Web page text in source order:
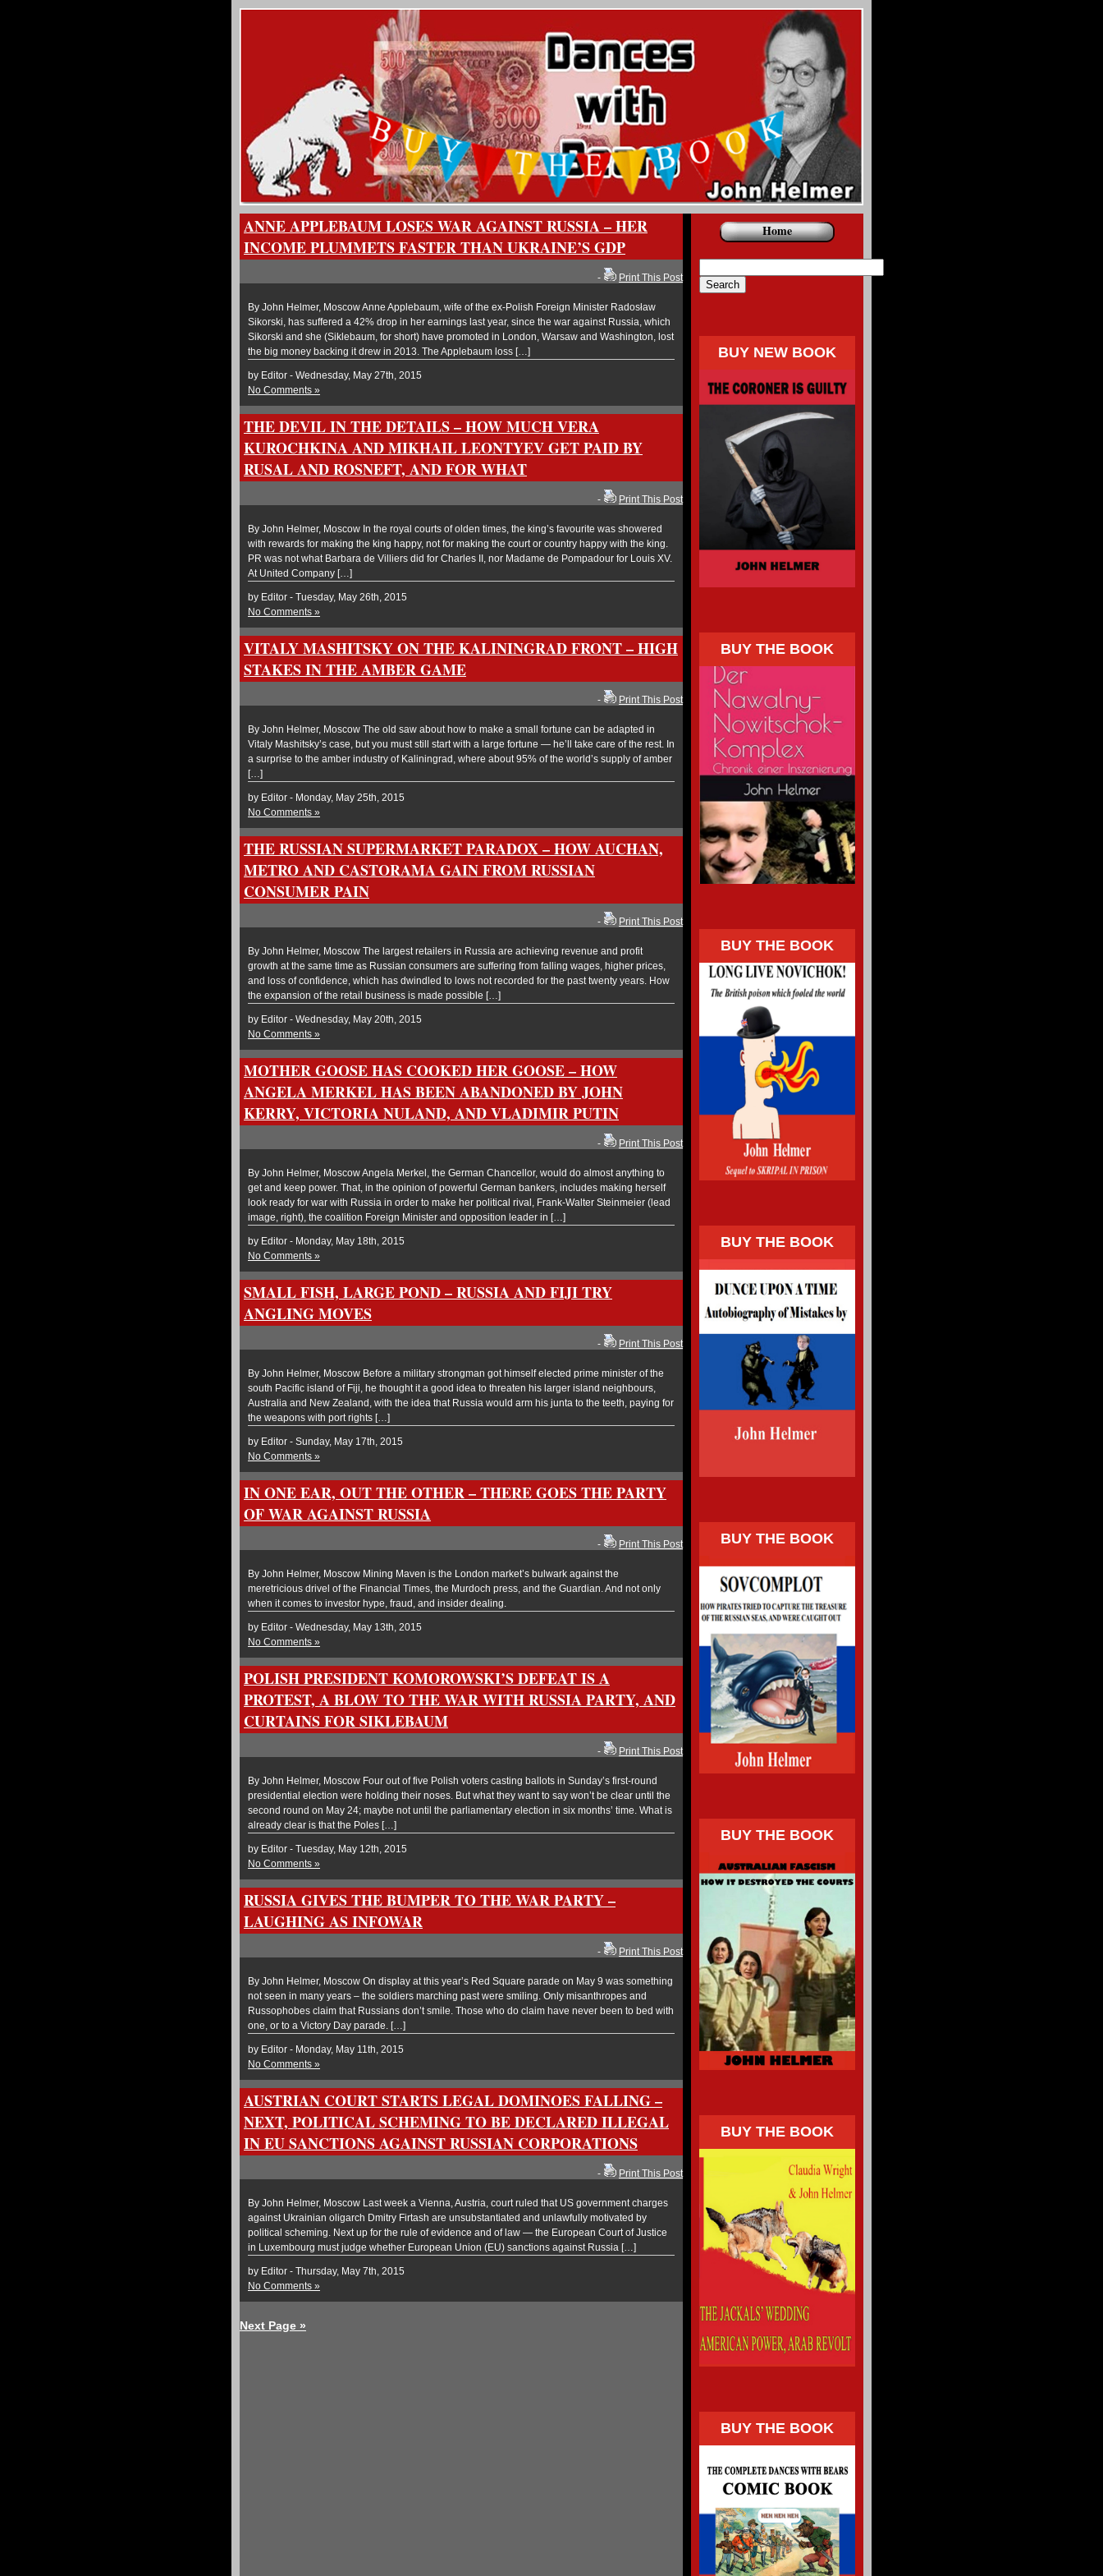
ANNE APPLEBAUM LOSES WAR AGAINST RUSSIA – HER
INCOME PLUMMETS FASTER THAN UKRAINE’S GDP
- Print This Post
By John Helmer, Moscow Anne Applebaum, wife of the ex-Polish Foreign Minister Radosław
Sikorski, has suffered a 42% drop in her earnings last year, since the war against Russia, which
Sikorski and she (Siklebaum, for short) have promoted in London, Warsaw and Washington, lost
the big money backing it drew in 2013. The Applebaum loss […]
by Editor - Wednesday, May 27th, 2015
No Comments »
THE DEVIL IN THE DETAILS – HOW MUCH VERA
KUROCHKINA AND MIKHAIL LEONTYEV GET PAID BY
RUSAL AND ROSNEFT, AND FOR WHAT
- Print This Post
By John Helmer, Moscow In the royal courts of olden times, the king’s favourite was showered
with rewards for making the king happy, not for making the court or country happy with the king.
PR was not what Barbara de Villiers did for Charles II, nor Madame de Pompadour for Louis XV.
At United Company […]
by Editor - Tuesday, May 26th, 2015
No Comments »
VITALY MASHITSKY ON THE KALININGRAD FRONT – HIGH
STAKES IN THE AMBER GAME
- Print This Post
By John Helmer, Moscow The old saw about how to make a small fortune can be adapted in
Vitaly Mashitsky’s case, but you must still start with a large fortune — he’ll take care of the rest. In
a surprise to the amber industry of Kaliningrad, where about 95% of the world’s supply of amber
[…]
by Editor - Monday, May 25th, 2015
No Comments »
THE RUSSIAN SUPERMARKET PARADOX – HOW AUCHAN,
METRO AND CASTORAMA GAIN FROM RUSSIAN
CONSUMER PAIN
- Print This Post
By John Helmer, Moscow The largest retailers in Russia are achieving revenue and profit
growth at the same time as Russian consumers are suffering from falling wages, higher prices,
and loss of confidence, which has dwindled to lows not recorded for the past twenty years. How
the expansion of the retail business is made possible […]
by Editor - Wednesday, May 20th, 2015
No Comments »
MOTHER GOOSE HAS COOKED HER GOOSE – HOW
ANGELA MERKEL HAS BEEN ABANDONED BY JOHN
KERRY, VICTORIA NULAND, AND VLADIMIR PUTIN
- Print This Post
By John Helmer, Moscow Angela Merkel, the German Chancellor, would do almost anything to
get and keep power. That, in the opinion of powerful German bankers, includes making herself
look ready for war with Russia in order to make her political rival, Frank-Walter Steinmeier (lead
image, right), the coalition Foreign Minister and opposition leader in […]
by Editor - Monday, May 18th, 2015
No Comments »
SMALL FISH, LARGE POND – RUSSIA AND FIJI TRY
ANGLING MOVES
- Print This Post
By John Helmer, Moscow Before a military strongman got himself elected prime minister of the
south Pacific island of Fiji, he thought it a good idea to threaten his larger island neighbours,
Australia and New Zealand, with the idea that Russia would arm his junta to the teeth, paying for
the weapons with port rights […]
by Editor - Sunday, May 17th, 2015
No Comments »
IN ONE EAR, OUT THE OTHER – THERE GOES THE PARTY
OF WAR AGAINST RUSSIA
- Print This Post
By John Helmer, Moscow Mining Maven is the London market’s bulwark against the
meretricious drivel of the Financial Times, the Murdoch press, and the Guardian. And not only
when it comes to investor hype, fraud, and insider dealing.
by Editor - Wednesday, May 13th, 2015
No Comments »
POLISH PRESIDENT KOMOROWSKI’S DEFEAT IS A
PROTEST, A BLOW TO THE WAR WITH RUSSIA PARTY, AND
CURTAINS FOR SIKLEBAUM
- Print This Post
By John Helmer, Moscow Four out of five Polish voters casting ballots in Sunday’s first-round
presidential election were holding their noses. But what they want to say won’t be clear until the
second round on May 24; maybe not until the parliamentary election in six months’ time. What is
already clear is that the Poles […]
by Editor - Tuesday, May 12th, 2015
No Comments »
RUSSIA GIVES THE BUMPER TO THE WAR PARTY –
LAUGHING AS INFOWAR
- Print This Post
By John Helmer, Moscow On display at this year’s Red Square parade on May 9 was something
not seen in many years – the soldiers marching past were smiling. Only misanthropes and
Russophobes claim that Russians don’t smile. Those who do claim have never been to bed with
one, or to a Victory Day parade. […]
by Editor - Monday, May 11th, 2015
No Comments »
AUSTRIAN COURT STARTS LEGAL DOMINOES FALLING –
NEXT, POLITICAL SCHEMING TO BE DECLARED ILLEGAL
IN EU SANCTIONS AGAINST RUSSIAN CORPORATIONS
- Print This Post
By John Helmer, Moscow Last week a Vienna, Austria, court ruled that US government charges
against Ukrainian oligarch Dmitry Firtash are unsubstantiated and unlawfully motivated by
political scheming. Next up for the rule of evidence and of law — the European Court of Justice
in Luxembourg must judge whether European Union (EU) sanctions against Russia […]
by Editor - Thursday, May 7th, 2015
No Comments »
Next Page »
Home
BUY NEW BOOK
BUY THE BOOK
BUY THE BOOK
BUY THE BOOK
BUY THE BOOK
BUY THE BOOK
BUY THE BOOK
BUY THE BOOK